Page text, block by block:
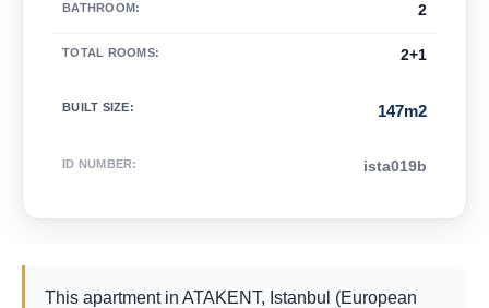
BATHROOM: 2
TOTAL ROOMS: 2+1
BUILT SIZE: 147m2
ID NUMBER: ista019b
This apartment in ATAKENT, Istanbul (European